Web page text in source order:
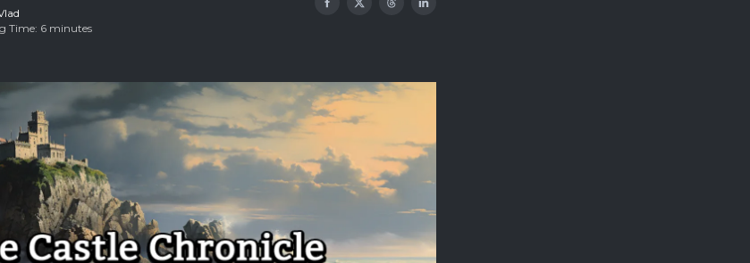
Time: 6 minutes